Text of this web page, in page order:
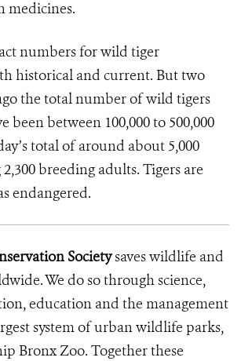
medicines.
numbers for wild tiger
historical and current. But two
the total number of wild tigers
been between 100,000 to 500,000
total of around about 5,000
breeding adults. Tigers are
endangered.
Societysaves wildlife and
We do so through science,
education and the management
system of urban wildlife parks,
Bronx Zoo. Together these